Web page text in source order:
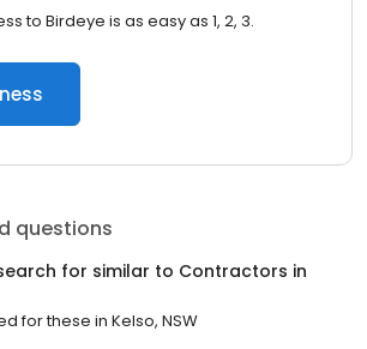
to Birdeye is as easy as 1, 2, 3.
questions
for similar to Contractors in
for these in Kelso, NSW